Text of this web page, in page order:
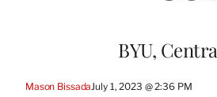
BYU,
Mason BissadaJuly 1, 2023 @ 2:36 PM